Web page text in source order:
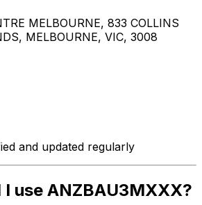
MELBOURNE, 833 COLLINS
MELBOURNE, VIC, 3008
and updated regularly
use ANZBAU3MXXX?